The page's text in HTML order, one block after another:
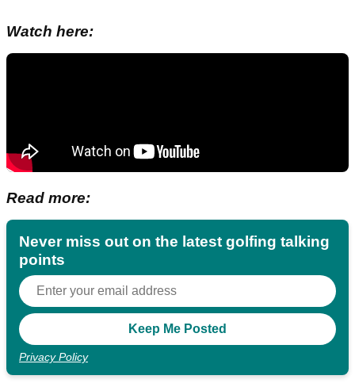
Watch here:
Read more:
Never miss out on the latest golfing talking
points
Privacy Policy